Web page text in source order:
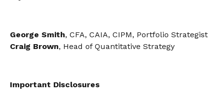
George Smith, CFA, CAIA, CIPM, Portfolio Strategist
Craig Brown, Head of Quantitative Strategy
Important Disclosures